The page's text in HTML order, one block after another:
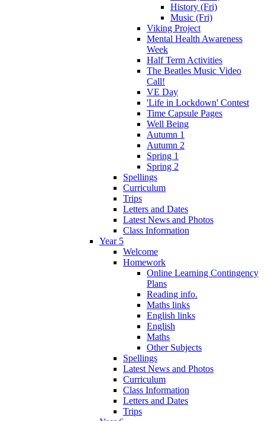
History (Fri)
Music (Fri)
Viking Project
Mental Health Awareness
Week
Half Term Activities
The Beatles Music Video
Call!
VE Day
'Life in Lockdown' Contest
Time Capsule Pages
Well Being
Autumn 1
Autumn 2
Spring 1
Spring 2
Spellings
Curriculum
Trips
Letters and Dates
Latest News and Photos
Class Information
Year 5
Welcome
Homework
Online Learning Contingency
Plans
Reading info.
Maths links
English links
English
Maths
Other Subjects
Spellings
Latest News and Photos
Curriculum
Class Information
Letters and Dates
Trips